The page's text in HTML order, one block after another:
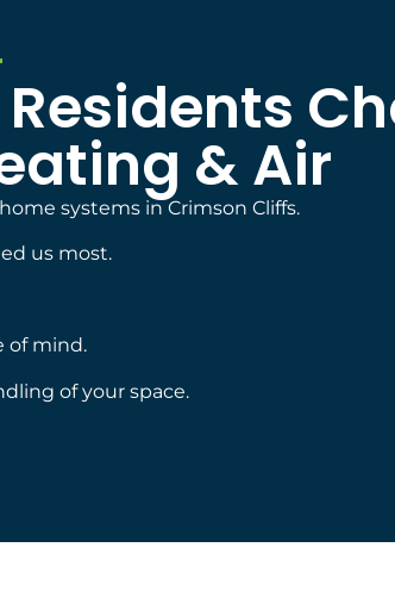
& Air
systems in Crimson Cliffs.
us most.
of mind.
of your space.